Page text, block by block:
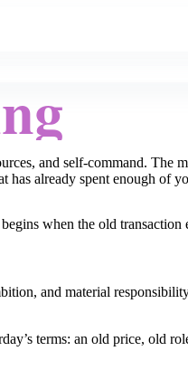
and self-command. The
already spent enough of
when the old transaction
and material
terms: an old price, old